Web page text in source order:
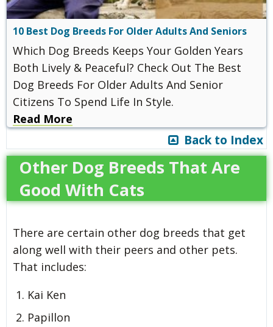
10 Best Dog Breeds For Older Adults And Seniors
Which Dog Breeds Keeps Your Golden Years
Both Lively & Peaceful? Check Out The Best
Dog Breeds For Older Adults And Senior
Citizens To Spend Life In Style.
Read More
Back to Index
Other Dog Breeds That Are
Good With Cats
There are certain other dog breeds that get
along well with their peers and other pets.
That includes:
Kai Ken
Papillon